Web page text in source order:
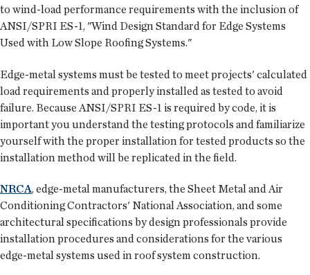
to wind-load performance requirements with the inclusion of
ANSI/SPRI ES-1, "Wind Design Standard for Edge Systems
Used with Low Slope Roofing Systems."
Edge-metal systems must be tested to meet projects' calculated
load requirements and properly installed as tested to avoid
failure. Because ANSI/SPRI ES-1 is required by code, it is
important you understand the testing protocols and familiarize
yourself with the proper installation for tested products so the
installation method will be replicated in the field.
NRCA, edge-metal manufacturers, the Sheet Metal and Air
Conditioning Contractors' National Association, and some
architectural specifications by design professionals provide
installation procedures and considerations for the various
edge-metal systems used in roof system construction.